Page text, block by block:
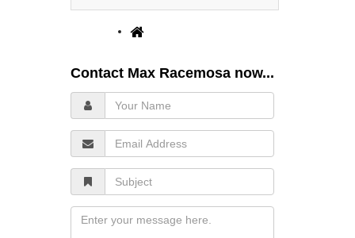
Contact Max Racemosa now...
Your
Name
Email
Address
Subject
Message